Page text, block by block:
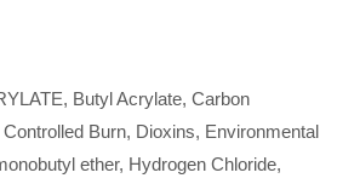
, Butyl Acrylate, Carbon
Controlled Burn, Dioxins, Environmental
ether, Hydrogen Chloride,